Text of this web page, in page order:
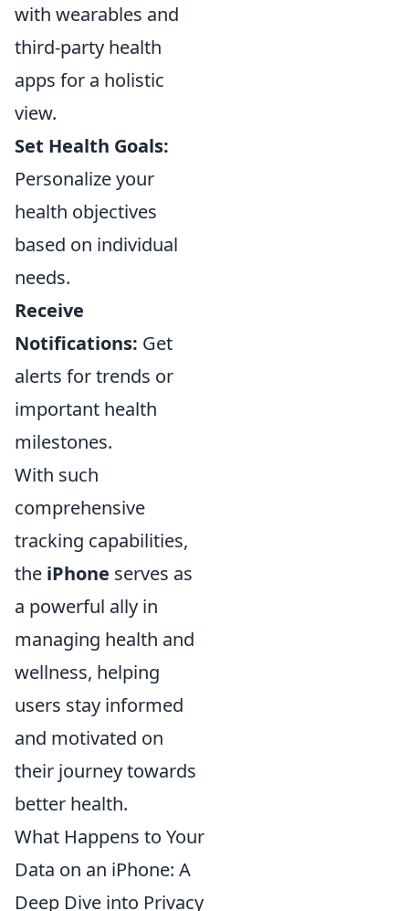
with wearables and
third-party health
apps for a holistic
view.
Set Health Goals:
Personalize your
health objectives
based on individual
needs.
Receive
Notifications: Get
alerts for trends or
important health
milestones.
With such
comprehensive
tracking capabilities,
the iPhone serves as
a powerful ally in
managing health and
wellness, helping
users stay informed
and motivated on
their journey towards
better health.
What Happens to Your
Data on an iPhone: A
Deep Dive into Privacy